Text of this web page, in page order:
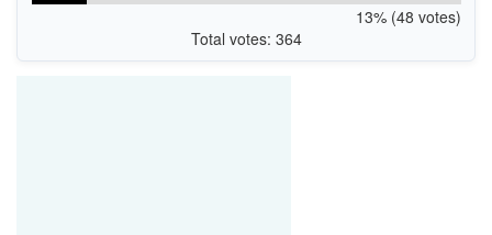
13% (48 votes)
Total votes: 364